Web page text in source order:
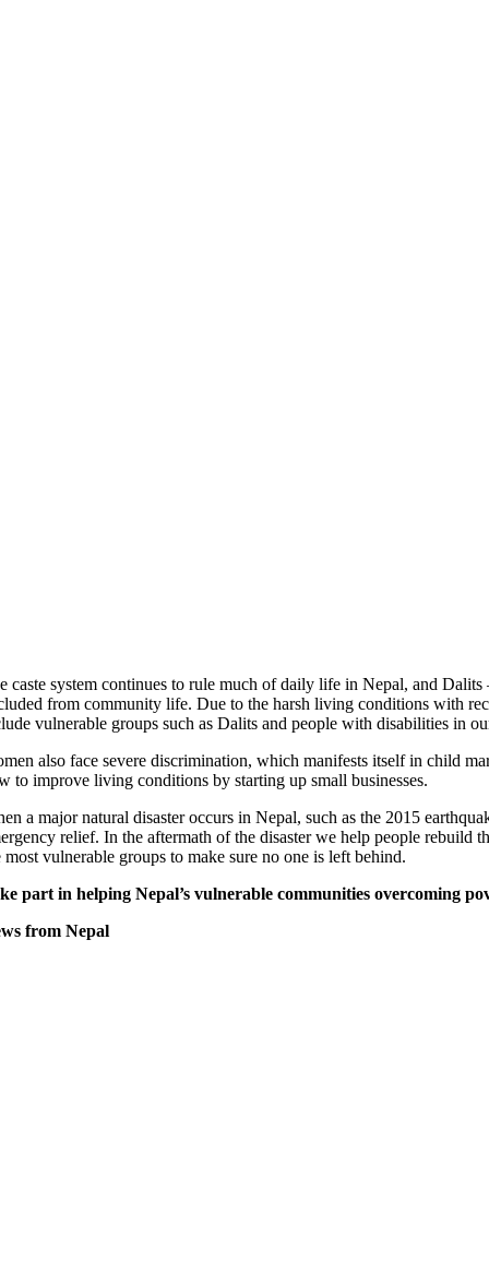
caste system continues to rule much of daily life in Nepal, and
from community life. Due to the harsh living conditions with
vulnerable groups such as Dalits and people with disabilities in
also face severe discrimination, which manifests itself in child
to improve living conditions by starting up small businesses.
a major natural disaster occurs in Nepal, such as the 2015
relief. In the aftermath of the disaster we help people rebuild
most vulnerable groups to make sure no one is left behind.
part in helping Nepal’s vulnerable communities overcoming
from Nepal